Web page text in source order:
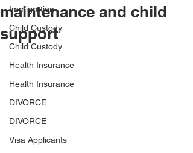
Immigration
Child Custody
Child Custody
Health Insurance
Health Insurance
DIVORCE
DIVORCE
Visa Applicants
maintenance and child
support